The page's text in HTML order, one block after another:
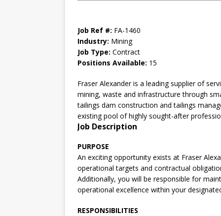
Job Ref #: FA-1460
Industry: Mining
Job Type: Contract
Positions Available: 15
Fraser Alexander is a leading supplier of
mining, waste and infrastructure through
tailings dam construction and tailings
existing pool of highly sought-after
Job Description
PURPOSE
An exciting opportunity exists at Fraser
operational targets and contractual
Additionally, you will be responsible for
operational excellence within your
RESPONSIBILITIES